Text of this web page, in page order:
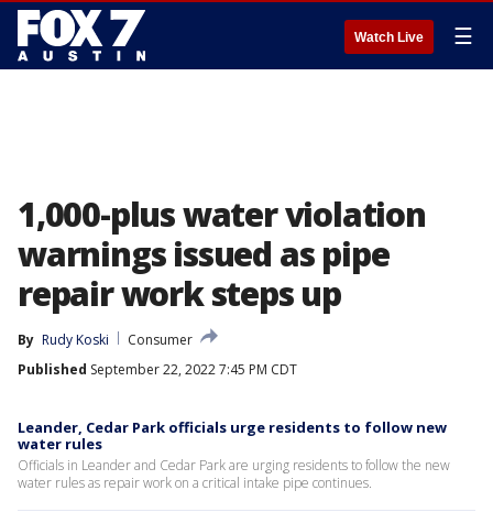
Watch Live ☰
1,000-plus water violation
warnings issued as pipe
repair work steps up
By Rudy Koski
Consumer
Published September 22, 2022 7:45 PM CDT
Leander, Cedar Park officials urge residents to follow new
water rules
Officials in Leander and Cedar Park are urging residents to follow the new
water rules as repair work on a critical intake pipe continues.